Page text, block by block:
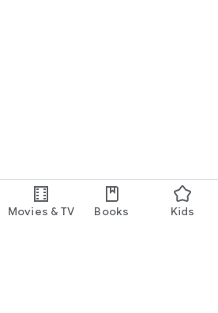
Movies & TV Books Kids